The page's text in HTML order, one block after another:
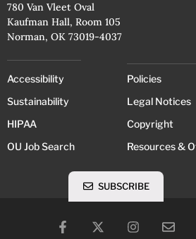
780 Van Vleet Oval
Kaufman Hall, Room 105
Norman, OK 73019-4037
Accessibility
Sustainability
HIPAA
OU Job Search
Policies
Legal Notices
Copyright
Resources &
SUBSCRIBE